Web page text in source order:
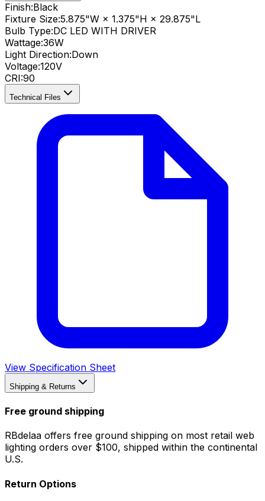
Finish:Black
Fixture Size:5.875"W × 1.375"H × 29.875"L
Bulb Type:DC LED WITH DRIVER
Wattage:36W
Light Direction:Down
Voltage:120V
CRI:90
Technical Files
View Specification Sheet
Shipping & Returns
Free ground shipping
RBdelaa offers free ground shipping on most retail web
lighting orders over $100, shipped within the continental
U.S.
Return Options